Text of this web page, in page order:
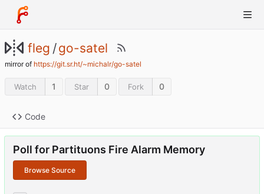
fleg /go-satel
mirror of https://git.sr.ht/~michalr/go-satel
Watch 1 Star 0 Fork 0
Code
Poll for Partituons Fire Alarm Memory
Browse Source